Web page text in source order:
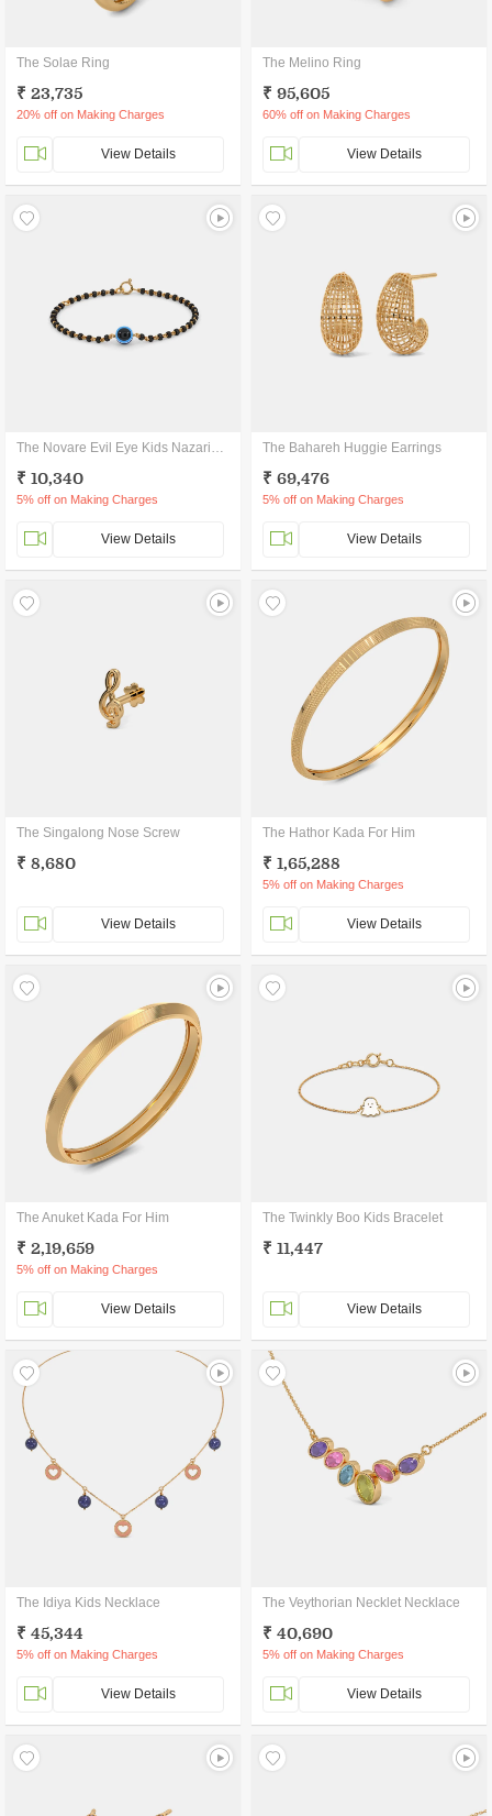
The Solae Ring
₹ 23,735
20% off on Making Charges
View Details
The Melino Ring
₹ 95,605
60% off on Making Charges
View Details
The Novare Evil Eye Kids Nazariya Bracelet
₹ 10,340
5% off on Making Charges
View Details
The Bahareh Huggie Earrings
₹ 69,476
5% off on Making Charges
View Details
The Singalong Nose Screw
₹ 8,680
View Details
The Hathor Kada For Him
₹ 1,65,288
5% off on Making Charges
View Details
The Anuket Kada For Him
₹ 2,19,659
5% off on Making Charges
View Details
The Twinkly Boo Kids Bracelet
₹ 11,447
View Details
The Idiya Kids Necklace
₹ 45,344
5% off on Making Charges
View Details
The Veythorian Necklet Necklace
₹ 40,690
5% off on Making Charges
View Details